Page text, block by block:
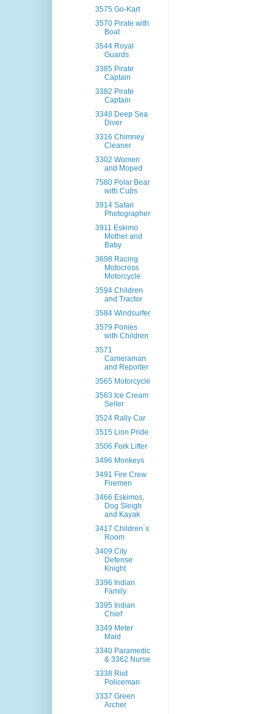
3575 Go-Kart
3570 Pirate with
Boat
3544 Royal
Guards
3385 Pirate
Captain
3382 Pirate
Captain
3348 Deep Sea
Diver
3316 Chimney
Cleaner
3302 Women
and Moped
7580 Polar Bear
with Cubs
3914 Safari
Photographer
3911 Eskimo
Mother and
Baby
3698 Racing
Motocross
Motorcycle
3594 Children
and Tractor
3584 Windsurfer
3579 Ponies
with Children
3571
Cameraman
and Reporter
3565 Motorcycle
3563 Ice Cream
Seller
3524 Rally Car
3515 Lion Pride
3506 Fork Lifter
3496 Monkeys
3491 Fire Crew
Firemen
3466 Eskimos,
Dog Sleigh
and Kayak
3417 Children´s
Room
3409 City
Defense
Knight
3396 Indian
Family
3395 Indian
Chief
3349 Meter
Maid
3340 Paramedic
& 3362 Nurse
3338 Riot
Policeman
3337 Green
Archer